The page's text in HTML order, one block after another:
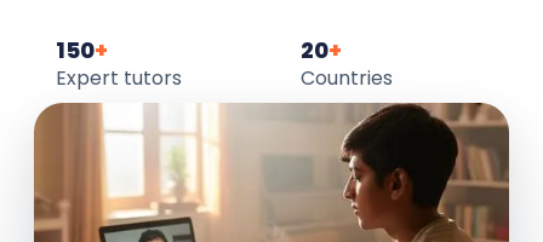
150+
Expert tutors
20+
Countries